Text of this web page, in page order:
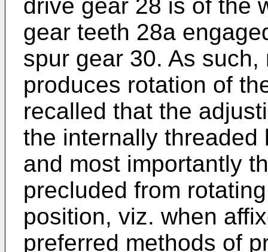
drive gear 28 is of the
gear teeth 28a
spur gear 30. As
produces rotation of
recalled that the
the internally threaded
and most importantly
precluded from
position, viz. when
preferred methods of